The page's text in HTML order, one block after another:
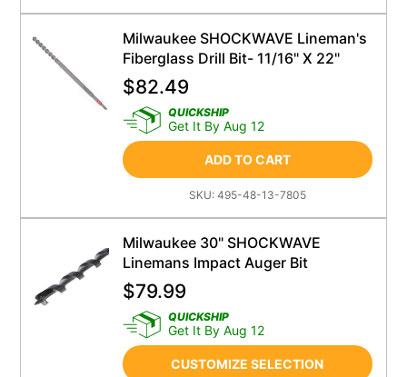
Milwaukee SHOCKWAVE Lineman's
Fiberglass Drill Bit- 11/16" X 22"
$82.49
QUICKSHIP
Get It By Aug 12
ADD TO CART
SKU: 495-48-13-7805
Milwaukee 30" SHOCKWAVE
Linemans Impact Auger Bit
$79.99
QUICKSHIP
Get It By Aug 12
CUSTOMIZE SELECTION